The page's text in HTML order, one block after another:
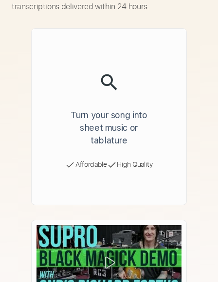
transcriptions delivered within 24 hours.
Turn your song into
sheet music or
tablature
Affordable High Quality